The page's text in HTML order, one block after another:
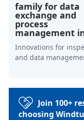
family for data
exchange and
process
management
Innovations for
and data
Join 100+
choosing